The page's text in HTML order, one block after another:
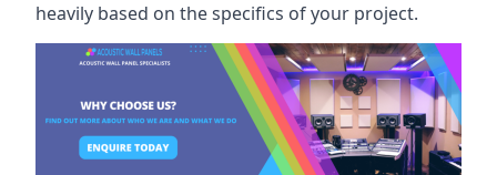
heavily based on the specifics of your project.